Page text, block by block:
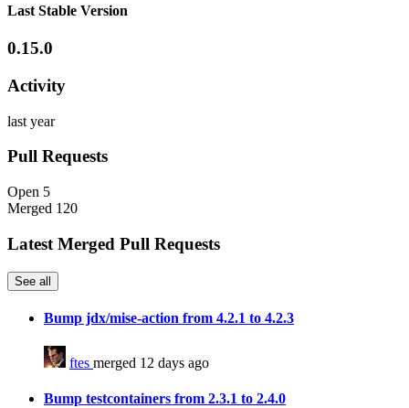
Last Stable Version
0.15.0
Activity
last year
Pull Requests
Open 5
Merged 120
Latest Merged Pull Requests
See all
Bump jdx/mise-action from 4.2.1 to 4.2.3
ftes merged 12 days ago
Bump testcontainers from 2.3.1 to 2.4.0